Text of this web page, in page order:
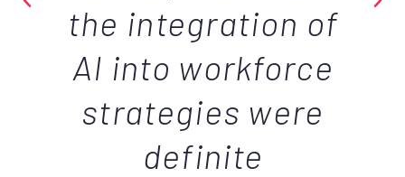
the integration of
AI into workforce
strategies were
definite